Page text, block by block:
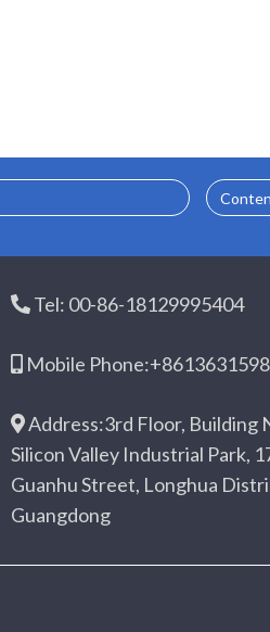
Tel: 00-86-18129995404
Mobile
Address:3rd Floor, Building
Silicon Valley Industrial Park,
Guanhu Street, Longhua
Guangdong